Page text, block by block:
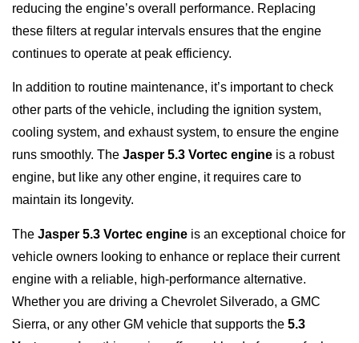
reducing the engine’s overall performance. Replacing
these filters at regular intervals ensures that the engine
continues to operate at peak efficiency.
In addition to routine maintenance, it’s important to check
other parts of the vehicle, including the ignition system,
cooling system, and exhaust system, to ensure the engine
runs smoothly. The Jasper 5.3 Vortec engine is a robust
engine, but like any other engine, it requires care to
maintain its longevity.
The Jasper 5.3 Vortec engine is an exceptional choice for
vehicle owners looking to enhance or replace their current
engine with a reliable, high-performance alternative.
Whether you are driving a Chevrolet Silverado, a GMC
Sierra, or any other GM vehicle that supports the 5.3